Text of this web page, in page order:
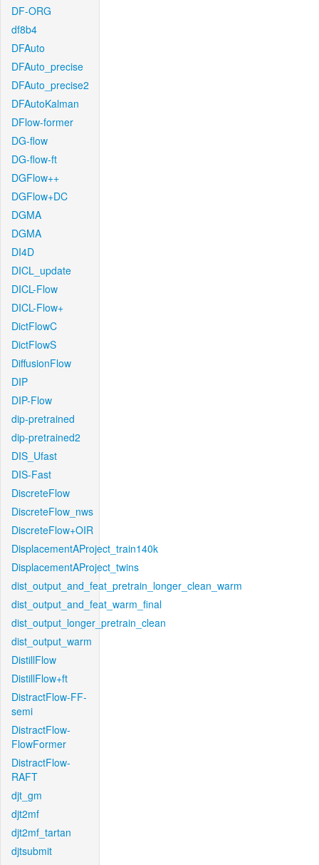
DF-ORG
df8b4
DFAuto
DFAuto_precise
DFAuto_precise2
DFAutoKalman
DFlow-former
DG-flow
DG-flow-ft
DGFlow++
DGFlow+DC
DGMA
DGMA
DI4D
DICL_update
DICL-Flow
DICL-Flow+
DictFlowC
DictFlowS
DiffusionFlow
DIP
DIP-Flow
dip-pretrained
dip-pretrained2
DIS_Ufast
DIS-Fast
DiscreteFlow
DiscreteFlow_nws
DiscreteFlow+OIR
DisplacementAProject_train140k
DisplacementAProject_twins
dist_output_and_feat_pretrain_longer_clean_warm
dist_output_and_feat_warm_final
dist_output_longer_pretrain_clean
dist_output_warm
DistillFlow
DistillFlow+ft
DistractFlow-FF-
semi
DistractFlow-
FlowFormer
DistractFlow-
RAFT
djt_gm
djt2mf
djt2mf_tartan
djtsubmit